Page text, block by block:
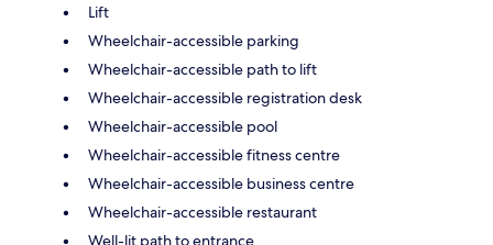
Lift
Wheelchair-accessible parking
Wheelchair-accessible path to lift
Wheelchair-accessible registration desk
Wheelchair-accessible pool
Wheelchair-accessible fitness centre
Wheelchair-accessible business centre
Wheelchair-accessible restaurant
Well-lit path to entrance